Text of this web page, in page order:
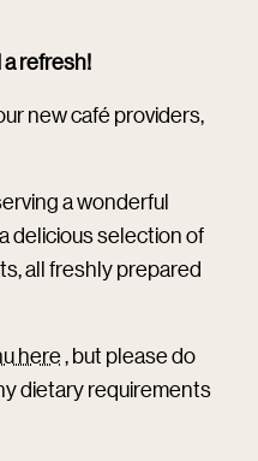
refresh!
new café providers,
a wonderful
delicious selection of
all freshly prepared
here, but please do
dietary requirements